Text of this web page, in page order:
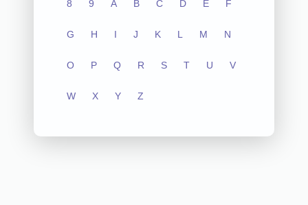
8 9 A B C D E F
G H I J K L M N
O P Q R S T U V
W X Y Z